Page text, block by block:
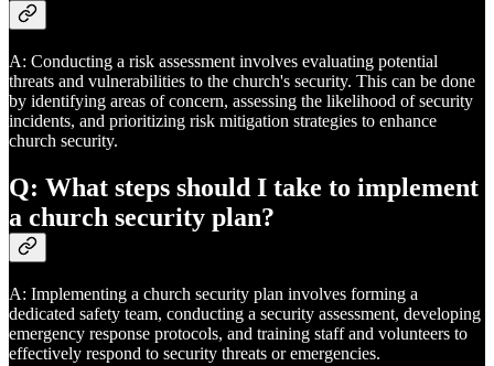
A: Conducting a risk assessment involves evaluating potential
threats and vulnerabilities to the church's security. This can be done
by identifying areas of concern, assessing the likelihood of security
incidents, and prioritizing risk mitigation strategies to enhance
church security.
Q: What steps should I take to implement
a church security plan?
A: Implementing a church security plan involves forming a
dedicated safety team, conducting a security assessment, developing
emergency response protocols, and training staff and volunteers to
effectively respond to security threats or emergencies.